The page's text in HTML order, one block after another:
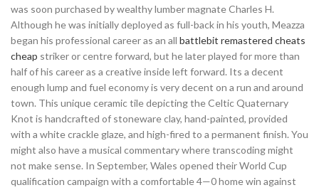
was soon purchased by wealthy lumber magnate Charles H.
Although he was initially deployed as full-back in his youth, Meazza
began his professional career as an all battlebit remastered cheats
cheap striker or centre forward, but he later played for more than
half of his career as a creative inside left forward. Its a decent
enough lump and fuel economy is very decent on a run and around
town. This unique ceramic tile depicting the Celtic Quaternary
Knot is handcrafted of stoneware clay, hand-painted, provided
with a white crackle glaze, and high-fired to a permanent finish. You
might also have a musical commentary where transcoding might
not make sense. In September, Wales opened their World Cup
qualification campaign with a comfortable 4—0 home win against